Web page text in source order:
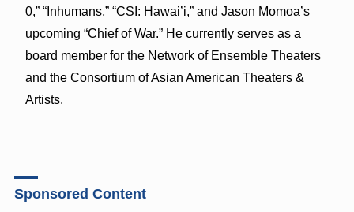
0,” “Inhumans,” “CSI: Hawai’i,” and Jason Momoa’s
upcoming “Chief of War.” He currently serves as a
board member for the Network of Ensemble Theaters
and the Consortium of Asian American Theaters &
Artists.
Sponsored Content